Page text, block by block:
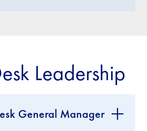
Leadership
General Manager